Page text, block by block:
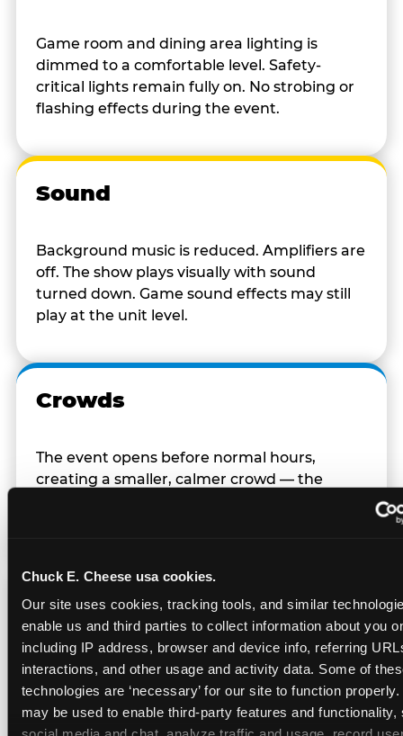
Chuck E. Cheese usa cookies.
Our site uses cookies, tracking tools, and similar
enable us and third parties to collect information about you
including IP address, browser and device info, referring
interactions, and other usage and activity data. Some of
technologies are ‘necessary’ for our site to function
may be used to enable third-party features and functionality,
Game room and dining area lighting is
dimmed to a comfortable level. Safety-
critical lights remain fully on. No strobing or
flashing effects during the event.
Sound
Background music is reduced. Amplifiers are
off. The show plays visually with sound
turned down. Game sound effects may still
play at the unit level.
Crowds
The event opens before normal hours,
creating a smaller, calmer crowd — the
Team Behavior
Team members use clear, simple language;
give space during difficult moments; avoid
drawing attention to meltdowns; and never
touch a child without safety cause.